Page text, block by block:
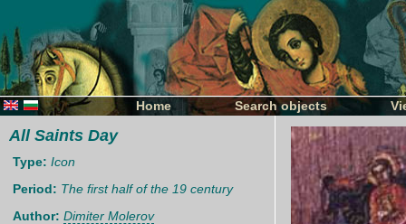
Home Search objects
All Saints Day
Type: Icon
Period: The first half of the 19 century
Author: Dimiter Molerov